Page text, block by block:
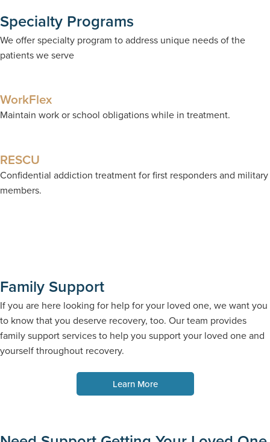
Specialty Programs
We offer specialty program to address unique needs of the
patients we serve
WorkFlex
Maintain work or school obligations while in treatment.
RESCU
Confidential addiction treatment for first responders and military
members.
Family Support
If you are here looking for help for your loved one, we want you
to know that you deserve recovery, too. Our team provides
family support services to help you support your loved one and
yourself throughout recovery.
Learn More